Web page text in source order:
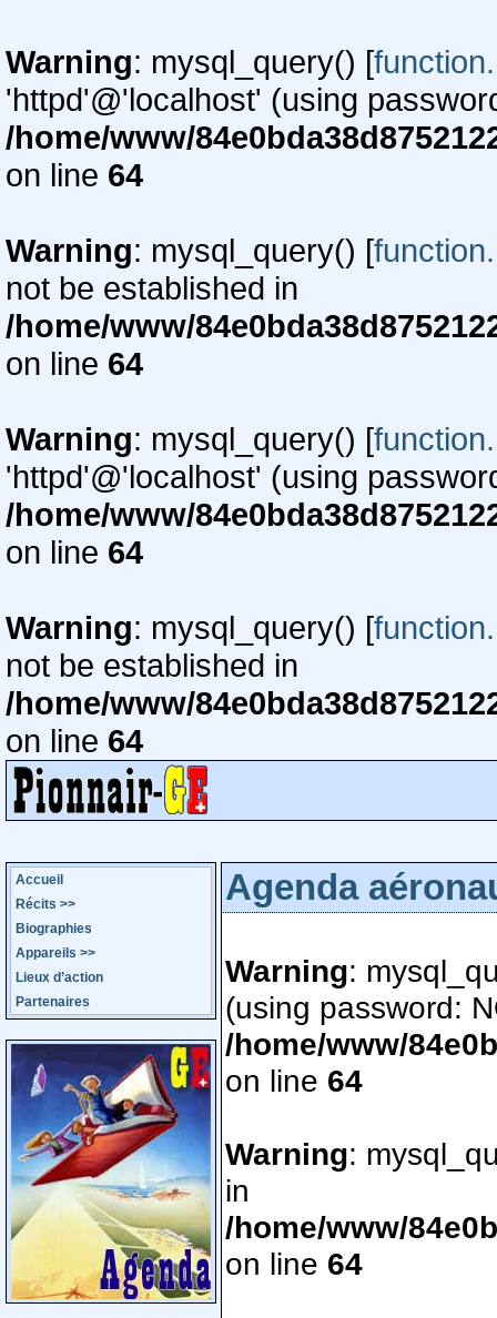
Warning: mysql_query() [
'httpd'@'localhost' (using
/home/www/
on line 64
Warning: mysql_query() [
not be established in
/home/www/
on line 64
Warning: mysql_query() [
'httpd'@'localhost' (using
/home/www/
on line 64
Warning: mysql_query() [
not be established in
/home/www/
on line 64
Accueil
Récits >>
Biographies
Appareils >>
Lieux d’action
Partenaires
Agenda
Warning:
(using password:
/home/www/
on line 64
Warning:
in
/home/www/
on line 64